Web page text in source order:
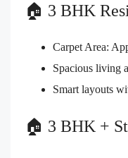
🏠 3 BHK
Carpet Area:
Spacious living
Smart layouts
🏠 3 BHK +